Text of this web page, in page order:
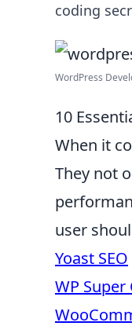
coding
WordPress
10
When it
They not
user
Yoast SEO
WP Super